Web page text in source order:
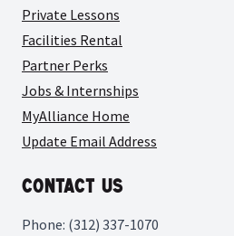
Private Lessons
Facilities Rental
Partner Perks
Jobs & Internships
MyAlliance Home
Update Email Address
Contact Us
Phone: (312) 337-1070